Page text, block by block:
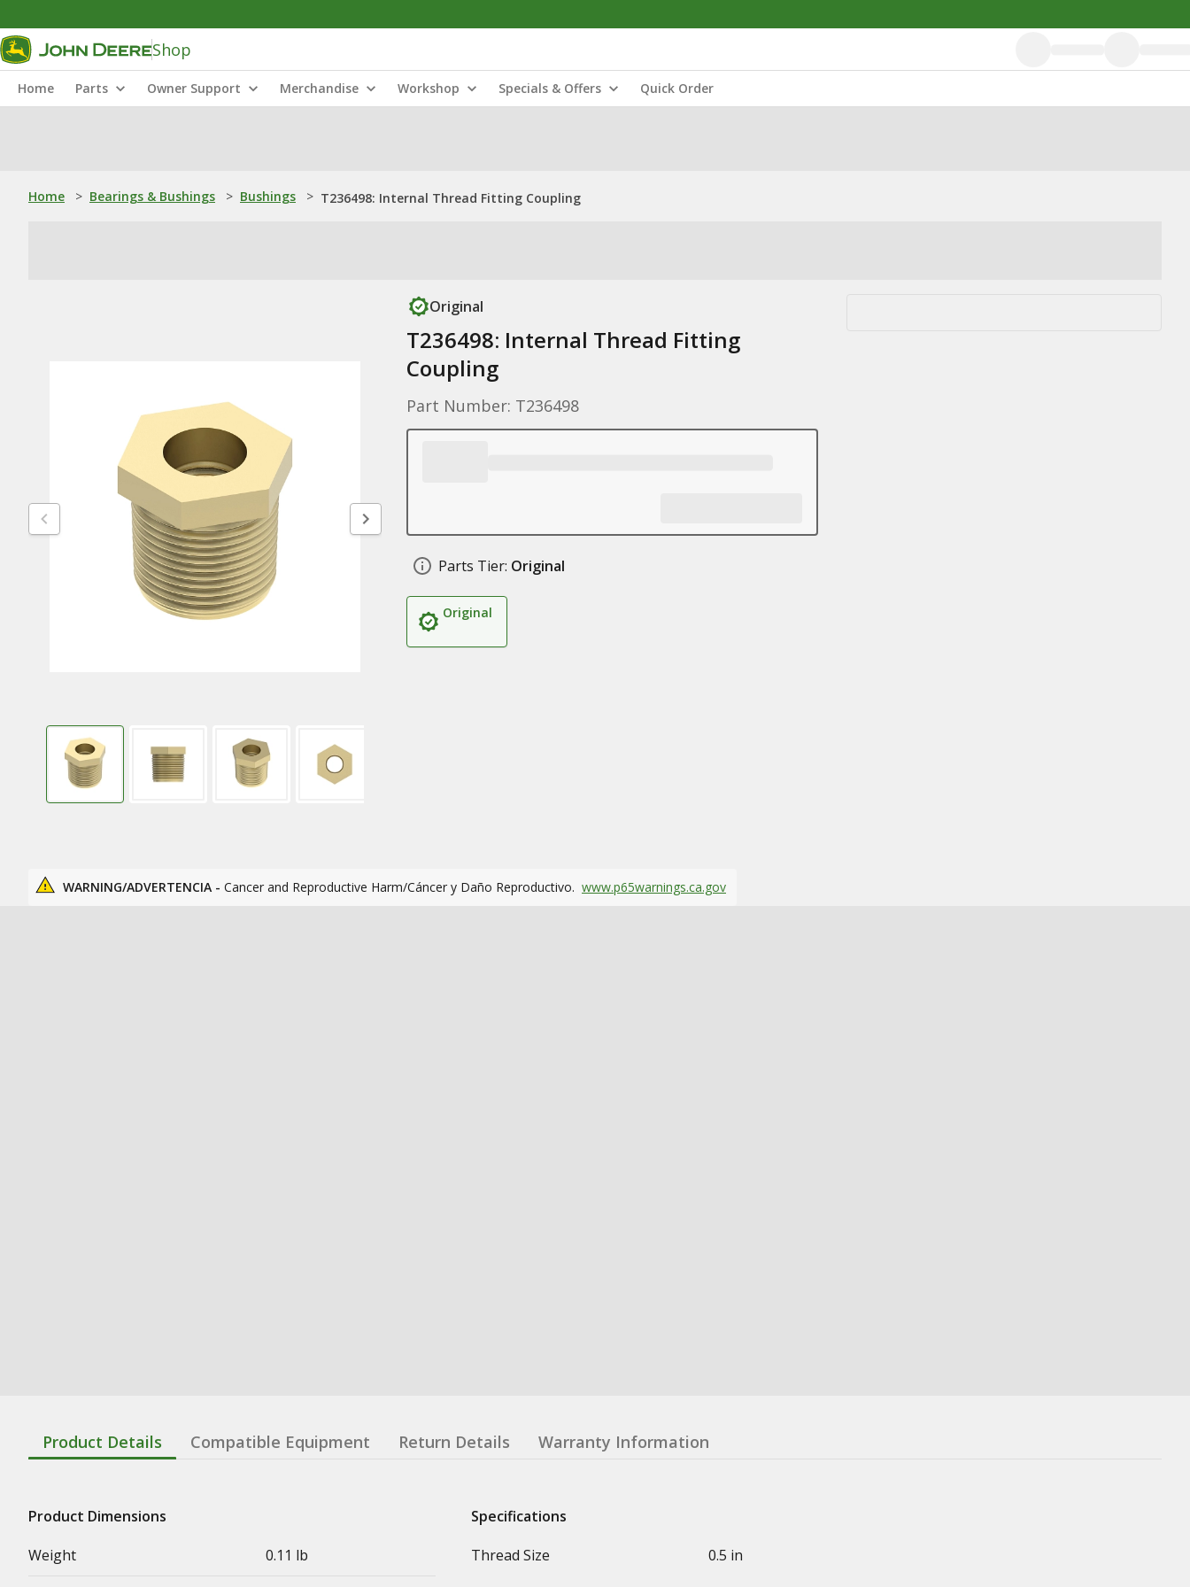
Shop
Home Parts Owner Support Merchandise Workshop Specials & Offers Quick Order
Home > Bearings & Bushings > Bushings > T236498: Internal Thread Fitting Coupling
Original
T236498: Internal Thread Fitting
Coupling
Part Number: T236498
Parts Tier: Original
Original
WARNING/ADVERTENCIA - Cancer and Reproductive Harm/Cáncer y Daño Reproductivo. www.p65warnings.ca.gov
Product Details Compatible Equipment Return Details Warranty Information
Product Dimensions
Weight
0.11 lb
Specifications
Thread Size
0.5 in